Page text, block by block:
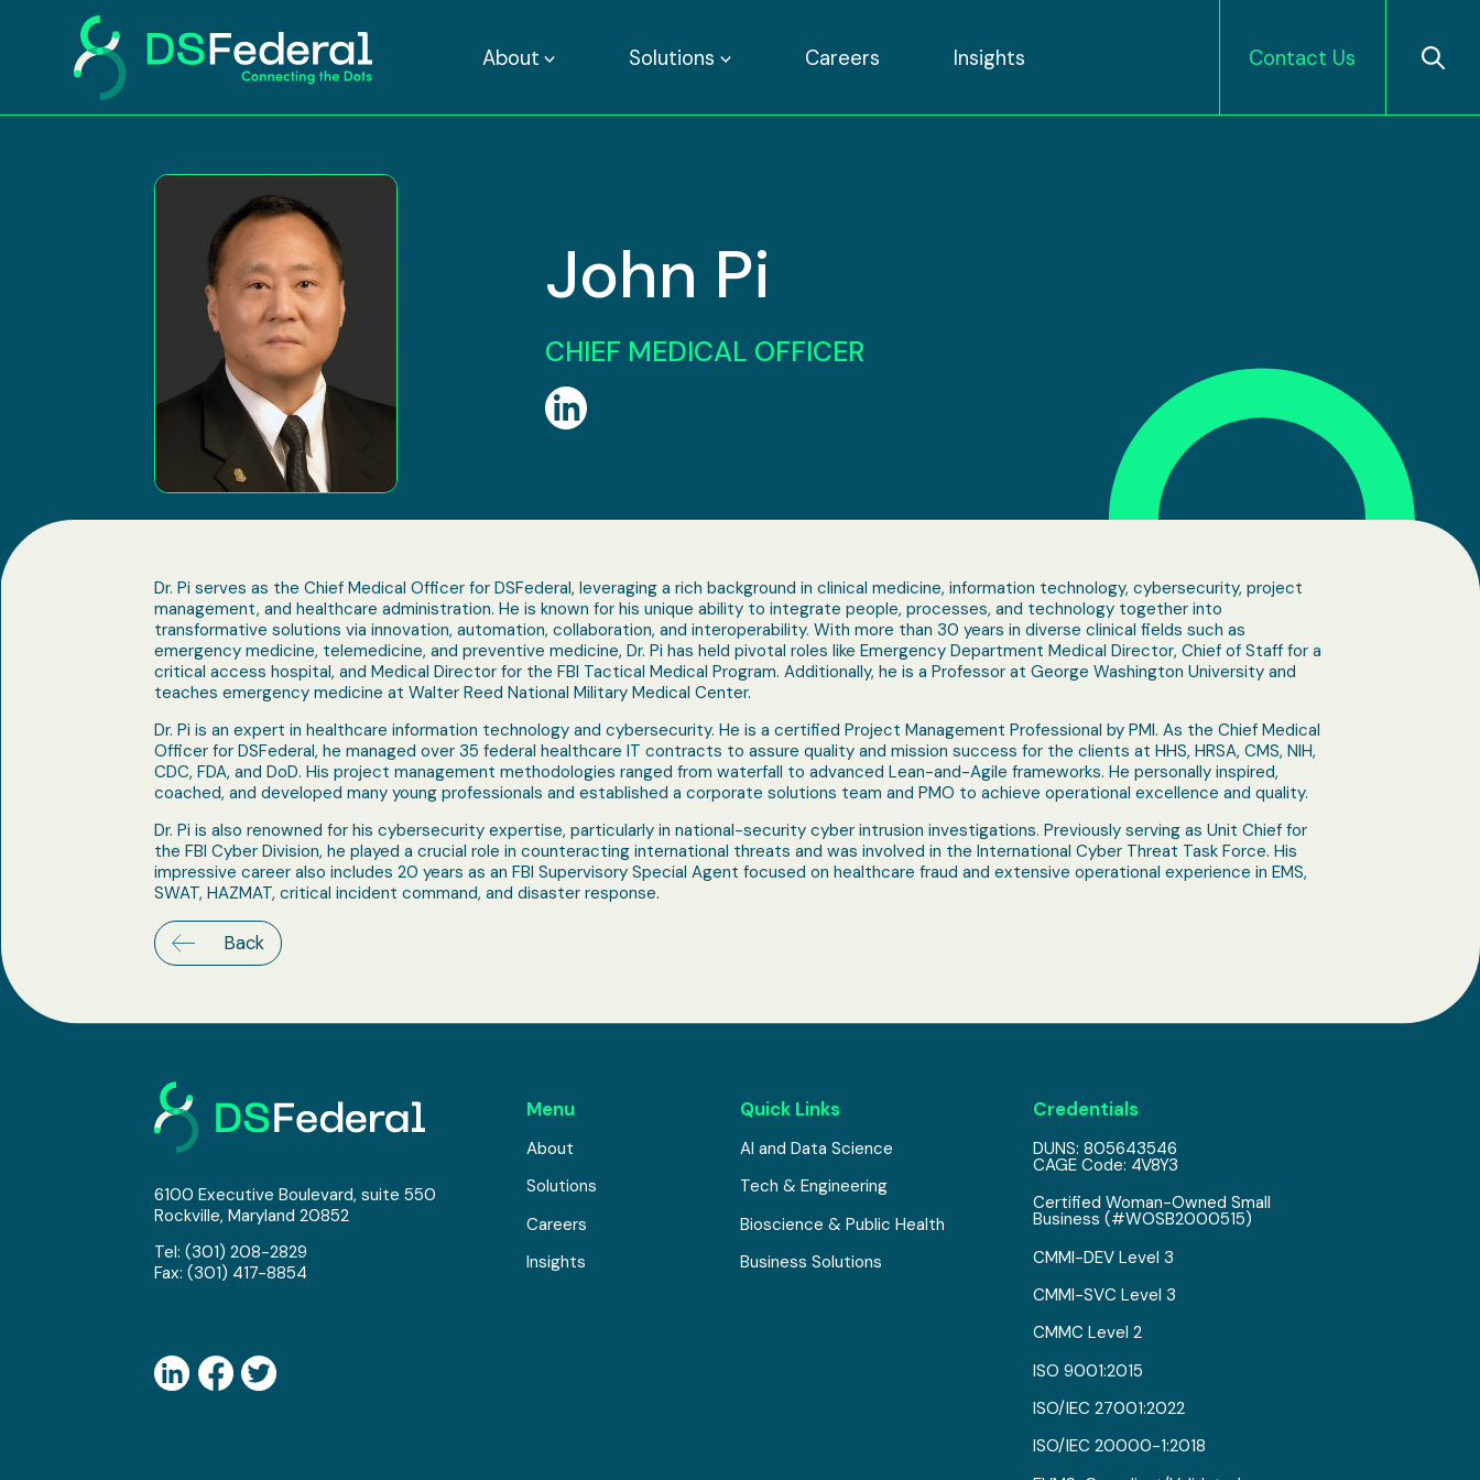
About Solutions Careers Insights Contact Us
John Pi
John Pi
CHIEF MEDICAL OFFICER
Dr. Pi serves as the Chief Medical Officer for DSFederal, leveraging a rich background in clinical medicine, information technology, cybersecurity, project
management, and healthcare administration. He is known for his unique ability to integrate people, processes, and technology together into
transformative solutions via innovation, automation, collaboration, and interoperability. With more than 30 years in diverse clinical fields such as
emergency medicine, telemedicine, and preventive medicine, Dr. Pi has held pivotal roles like Emergency Department Medical Director, Chief of Staff for a
critical access hospital, and Medical Director for the FBI Tactical Medical Program. Additionally, he is a Professor at George Washington University and
teaches emergency medicine at Walter Reed National Military Medical Center.
Dr. Pi is an expert in healthcare information technology and cybersecurity. He is a certified Project Management Professional by PMI. As the Chief Medical
Officer for DSFederal, he managed over 35 federal healthcare IT contracts to assure quality and mission success for the clients at HHS, HRSA, CMS, NIH,
CDC, FDA, and DoD. His project management methodologies ranged from waterfall to advanced Lean-and-Agile frameworks. He personally inspired,
coached, and developed many young professionals and established a corporate solutions team and PMO to achieve operational excellence and quality.
Dr. Pi is also renowned for his cybersecurity expertise, particularly in national-security cyber intrusion investigations. Previously serving as Unit Chief for
the FBI Cyber Division, he played a crucial role in counteracting international threats and was involved in the International Cyber Threat Task Force. His
impressive career also includes 20 years as an FBI Supervisory Special Agent focused on healthcare fraud and extensive operational experience in EMS,
SWAT, HAZMAT, critical incident command, and disaster response.
Back
6100 Executive Boulevard, suite 550
Rockville, Maryland 20852
Tel:(301) 208-2829
Fax: (301) 417-8854
Menu
About
Solutions
Careers
Insights
Quick Links
AI and Data Science
Tech & Engineering
Bioscience & Public Health
Business Solutions
Credentials
DUNS: 805643546
CAGE Code: 4V8Y3
Certified Woman-Owned Small
Business (#WOSB2000515)
CMMI-DEV Level 3
CMMI-SVC Level 3
CMMC Level 2
ISO 9001:2015
ISO/IEC 27001:2022
ISO/IEC 20000-1:2018